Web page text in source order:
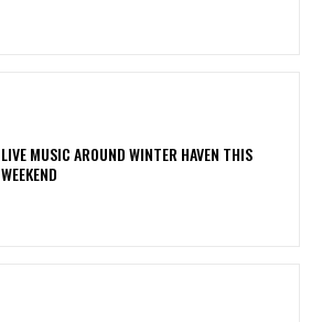
LIVE MUSIC AROUND WINTER HAVEN THIS
WEEKEND